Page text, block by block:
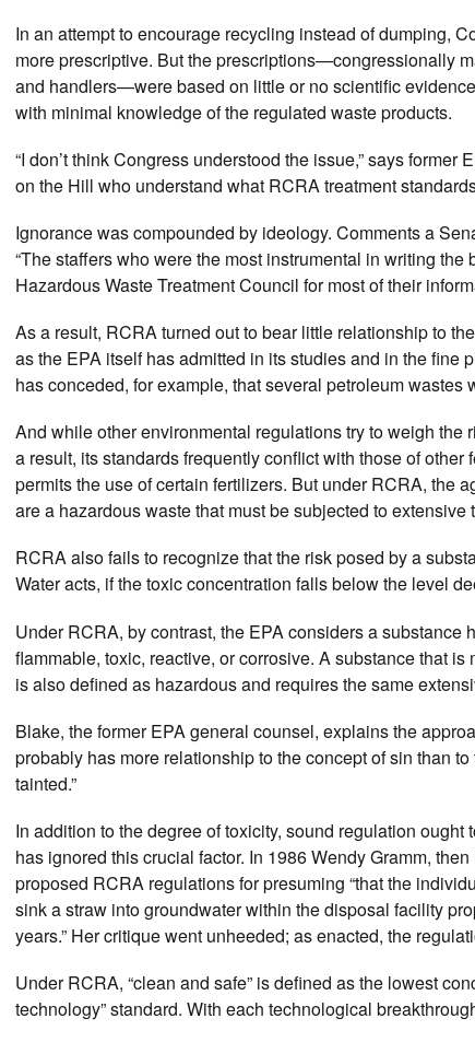
In an attempt to encourage recycling instead of dumping,
more prescriptive. But the prescriptions—congressionally
and handlers—were based on little or no scientific
with minimal knowledge of the regulated waste products.
“I don’t think Congress understood the issue,” says
on the Hill who understand what RCRA treatment
Ignorance was compounded by ideology. Comments a
“The staffers who were the most instrumental in writing
Hazardous Waste Treatment Council for most of their
As a result, RCRA turned out to bear little relationship to
as the EPA itself has admitted in its studies and in the fine
has conceded, for example, that several petroleum
And while other environmental regulations try to weigh
a result, its standards frequently conflict with those of
permits the use of certain fertilizers. But under RCRA, the
are a hazardous waste that must be subjected to extensive
RCRA also fails to recognize that the risk posed by a
Water acts, if the toxic concentration falls below the level
Under RCRA, by contrast, the EPA considers a substance
flammable, toxic, reactive, or corrosive. A substance that
is also defined as hazardous and requires the same
Blake, the former EPA general counsel, explains the
probably has more relationship to the concept of sin than
tainted.”
In addition to the degree of toxicity, sound regulation
has ignored this crucial factor. In 1986 Wendy Gramm,
proposed RCRA regulations for presuming “that the
sink a straw into groundwater within the disposal facility
years.” Her critique went unheeded; as enacted, the
Under RCRA, “clean and safe” is defined as the lowest
technology” standard. With each technological